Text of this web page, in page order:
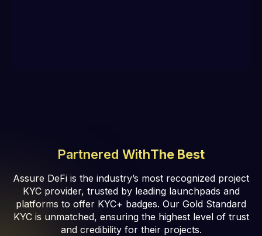
Partnered WithThe Best
Assure DeFi is the industry’s most recognized project
KYC provider, trusted by leading launchpads and
platforms to offer KYC+ badges. Our Gold Standard
KYC is unmatched, ensuring the highest level of trust
and credibility for their projects.